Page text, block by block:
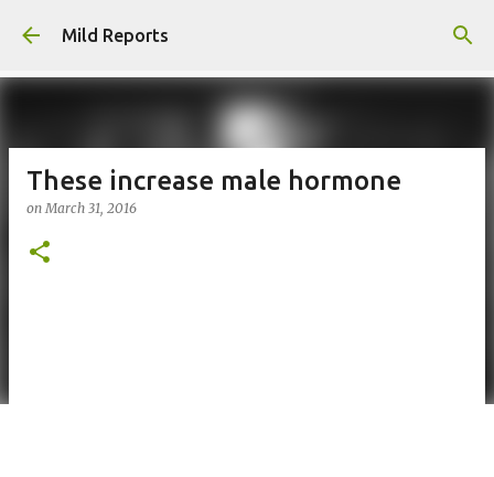
Skip to main content
Mild Reports
These increase male hormone
onMarch 31, 2016